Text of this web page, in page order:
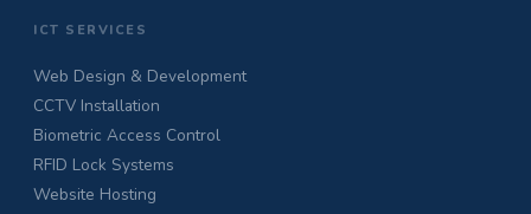
ICT SERVICES
Web Design & Development
CCTV Installation
Biometric Access Control
RFID Lock Systems
Website Hosting